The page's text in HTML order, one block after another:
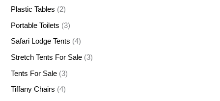
Plastic Tables (2)
Portable Toilets (3)
Safari Lodge Tents (4)
Stretch Tents For Sale (3)
Tents For Sale (3)
Tiffany Chairs (4)